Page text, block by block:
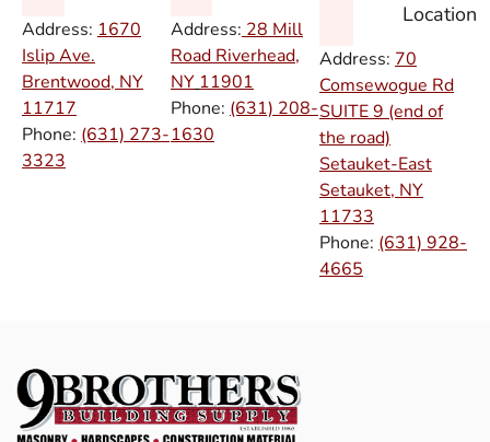
Address: 1670
Islip Ave.
Brentwood, NY
11717
Phone: (631) 273-
3323
Address: 28 Mill
Road Riverhead,
NY 11901
Phone: (631) 208-
1630
Location
Address: 70
Comsewogue Rd
SUITE 9 (end of
the road)
Setauket-East
Setauket, NY
11733
Phone: (631) 928-
4665